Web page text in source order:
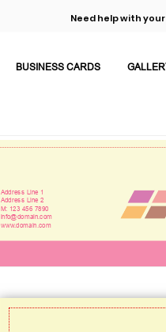
Need help with your
BUSINESS CARDS
Address Line 1
Address Line 2
M: 123 456 7890
info@domain.com
www.domain.com